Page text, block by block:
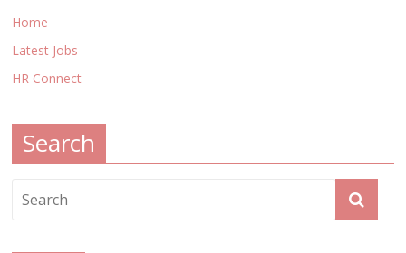
Home
Latest Jobs
HR Connect
Search